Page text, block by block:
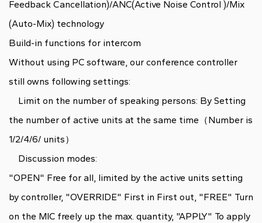
Feedback Cancellation)/ANC(Active Noise Control )/Mix
(Auto-Mix) technology
Build-in functions for intercom
Without using PC software, our conference controller
still owns following settings:
Limit on the number of speaking persons: By Setting
the number of active units at the same time（Number is
1/2/4/6/ units）
Discussion modes:
"OPEN" Free for all, limited by the active units setting
by controller, "OVERRIDE" First in First out, "FREE" Turn
on the MIC freely up the max. quantity, "APPLY" To apply